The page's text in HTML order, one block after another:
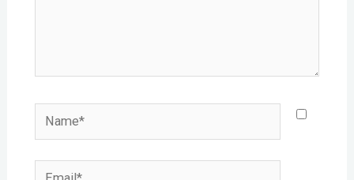
Name*
Email*